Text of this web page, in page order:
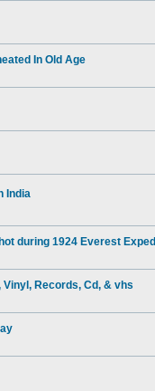
In Old Age
India
during 1924 Everest
Records, Cd, & vhs